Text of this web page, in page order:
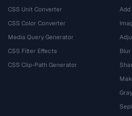
CSS Unit Converter
CSS Color Converter
Media Query Generator
CSS Filter Effects
CSS Clip-Path Generator
Add